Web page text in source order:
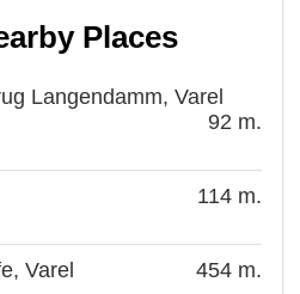
Places
Langendamm, Varel
92 m.
114 m.
Varel 454 m.